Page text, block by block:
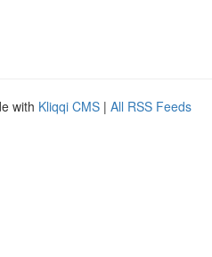
with Kliqqi CMS | All RSS Feeds